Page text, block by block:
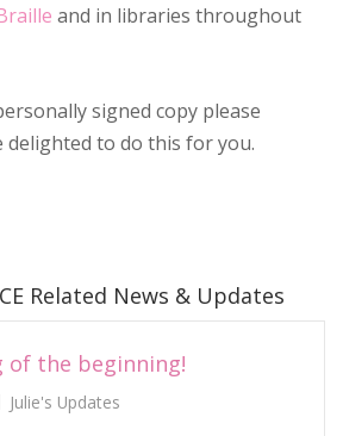
and in libraries throughout
signed copy please
delighted to do this for you.
Related News & Updates
of the beginning!
Julie's Updates